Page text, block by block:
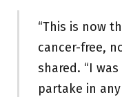
“This is now
cancer-free,
shared. “I
partake in